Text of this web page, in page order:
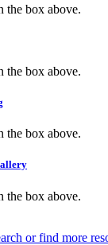
the box above.
the box above.
the box above.
the box above.
or find more